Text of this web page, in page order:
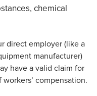
chemical
direct employer (like a
manufacturer)
have a valid claim for
compensation.